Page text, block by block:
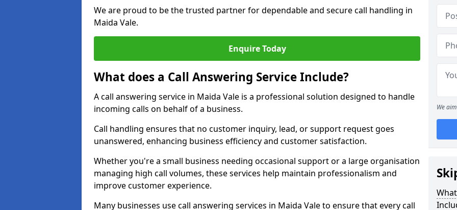
We are proud to be the trusted partner for dependable and secure call handling in
Maida Vale.
Enquire Today
What does a Call Answering Service Include?
A call answering service in Maida Vale is a professional solution designed to handle
incoming calls on behalf of a business.
Call handling ensures that no customer inquiry, lead, or support request goes
unanswered, enhancing business efficiency and customer satisfaction.
Whether you're a small business needing occasional support or a large organisation
managing high call volumes, these services help maintain professionalism and
improve customer experience.
Many businesses use call answering services in Maida Vale to ensure that every call
We